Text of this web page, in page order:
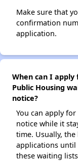
Make sure that
confirmation
application.
When can I
Public Housing
notice?
You can apply
notice while it
time. Usually,
applications until
these waiting